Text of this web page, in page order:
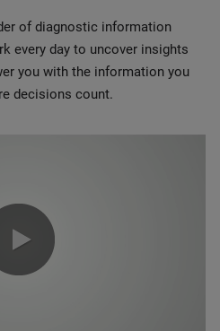
of diagnostic information
every day to uncover insights
you with the information you
decisions count.